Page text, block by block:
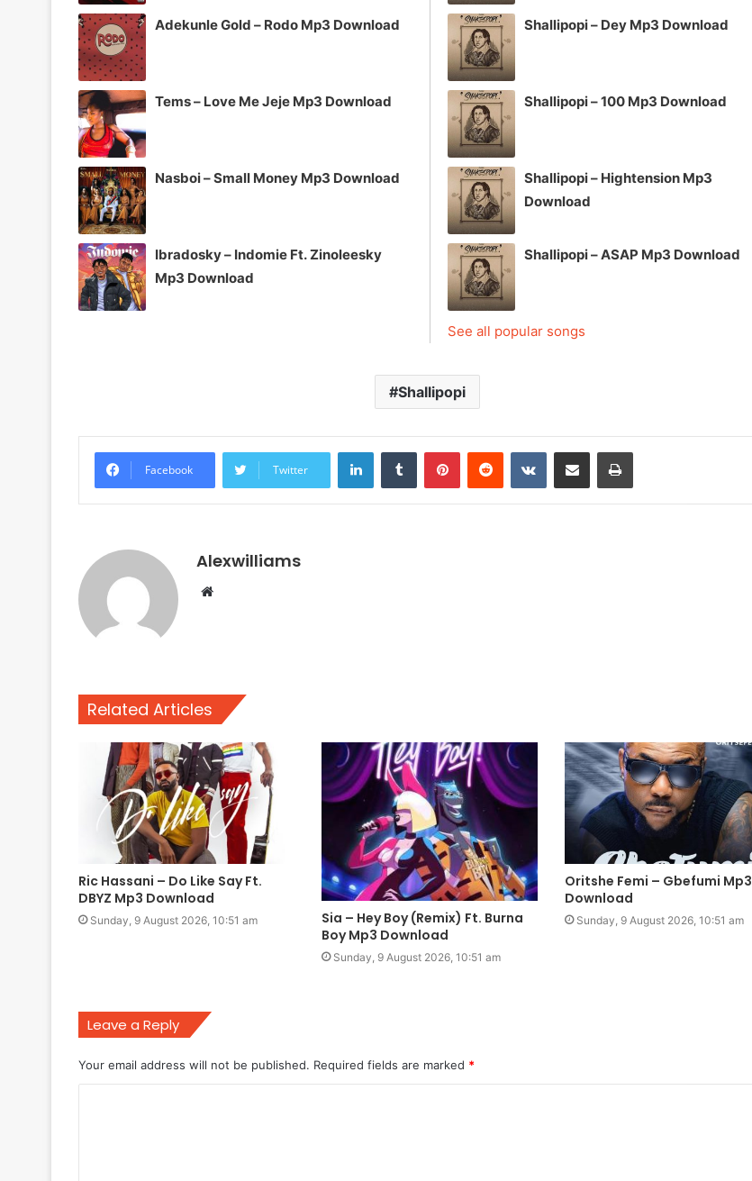
Adekunle Gold – Rodo Mp3 Download
Tems – Love Me Jeje Mp3 Download
Nasboi – Small Money Mp3 Download
Ibradosky – Indomie Ft. Zinoleesky
Mp3 Download
Shallipopi – Dey Mp3 Download
Shallipopi – 100 Mp3 Download
Shallipopi – Hightension Mp3
Download
Shallipopi – ASAP Mp3 Download
See all popular songs
Shallipopi
Facebook Twitter
LinkedInTumblr PinterestReddit VKontakteShare via Email Print
Alexwilliams
Website
Related Articles
Ric Hassani – Do Like Say Ft.
DBYZ Mp3 Download
Sunday, 9 August 2026, 10:51 am
Sia – Hey Boy (Remix) Ft. Burna
Boy Mp3 Download
Sunday, 9 August 2026, 10:51 am
Oritshe Femi – Gbefumi Mp3
Download
Sunday, 9 August 2026, 10:51 am
Leave a Reply
Your email address will not be published. Required fields are marked *